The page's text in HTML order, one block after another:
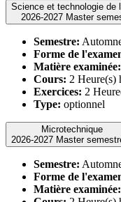
Science et technologie de
2026-2027 Master
Semestre:
Forme de
Matière examinée:
Cours: 2 Heure(s)
Exercices: 2
Type: optionnel
Microtechnique
2026-2027 Master
Semestre:
Forme de
Matière examinée: